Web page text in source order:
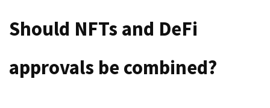
Should NFTs and DeFi
approvals be combined?